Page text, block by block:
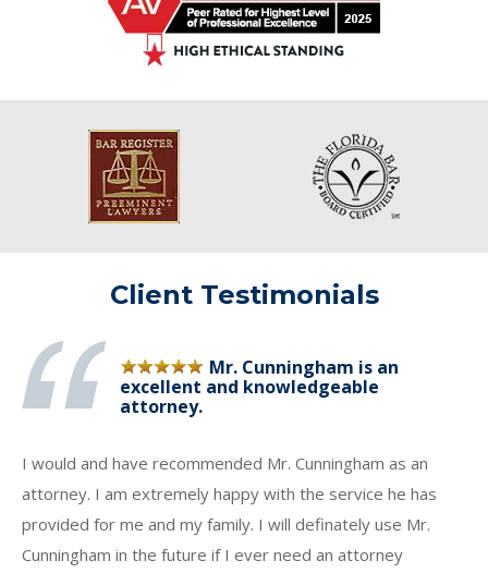
Client Testimonials
Mr. Cunningham is an
excellent and knowledgeable
attorney.
I would and have recommended Mr. Cunningham as an
attorney. I am extremely happy with the service he has
provided for me and my family. I will definately use Mr.
Cunningham in the future if I ever need an attorney